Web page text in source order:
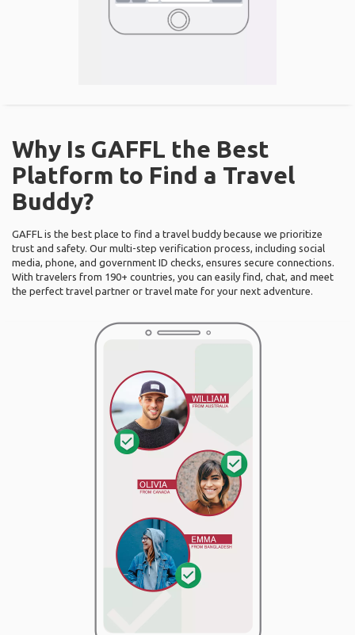
Why Is GAFFL the Best
Platform to Find a Travel
Buddy?
GAFFL is the best place to find a travel buddy because we prioritize
trust and safety. Our multi-step verification process, including social
media, phone, and government ID checks, ensures secure connections.
With travelers from 190+ countries, you can easily find, chat, and meet
the perfect travel partner or travel mate for your next adventure.